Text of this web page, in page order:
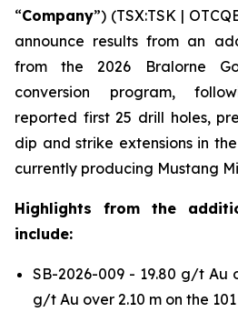
“Company”) (TSX:TSK |
announce results from an
from the 2026 Bralorne
conversion program,
reported first 25 drill holes,
dip and strike extensions in
currently producing Mustang
Highlights from the
include:
SB-2026-009 - 19.80 g/t Au
g/t Au over 2.10 m on the 101